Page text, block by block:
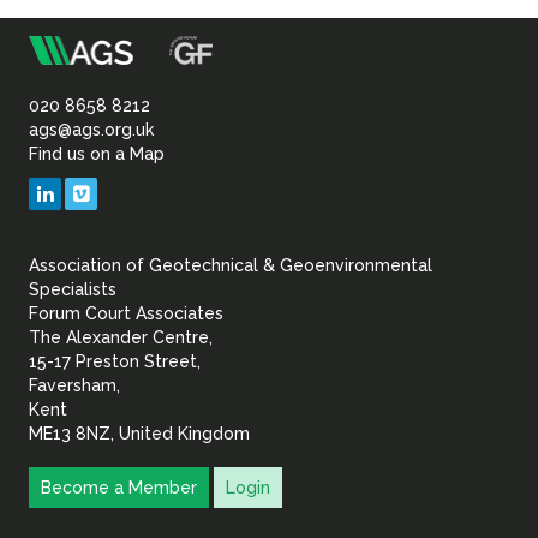
Sustainability
Association
of
Geotechnical
Geoenvironmental
020 8658 8212
ags@ags.org.uk
Find us on a Map
LinkedIn
Association of Geotechnical & Geoenvironmental
Specialists
Forum Court Associates
The Alexander Centre,
15-17 Preston Street,
Faversham,
Kent
ME13 8NZ, United Kingdom
Become a Member Login